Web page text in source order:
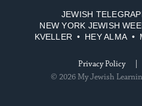
Media
JEWISH
NEW YORK JEWISH
KVELLER
HEY ALMA
Privacy Policy
© 2026 My Jewish